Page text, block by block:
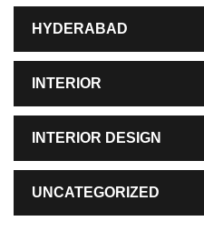
HYDERABAD
INTERIOR
INTERIOR DESIGN
UNCATEGORIZED